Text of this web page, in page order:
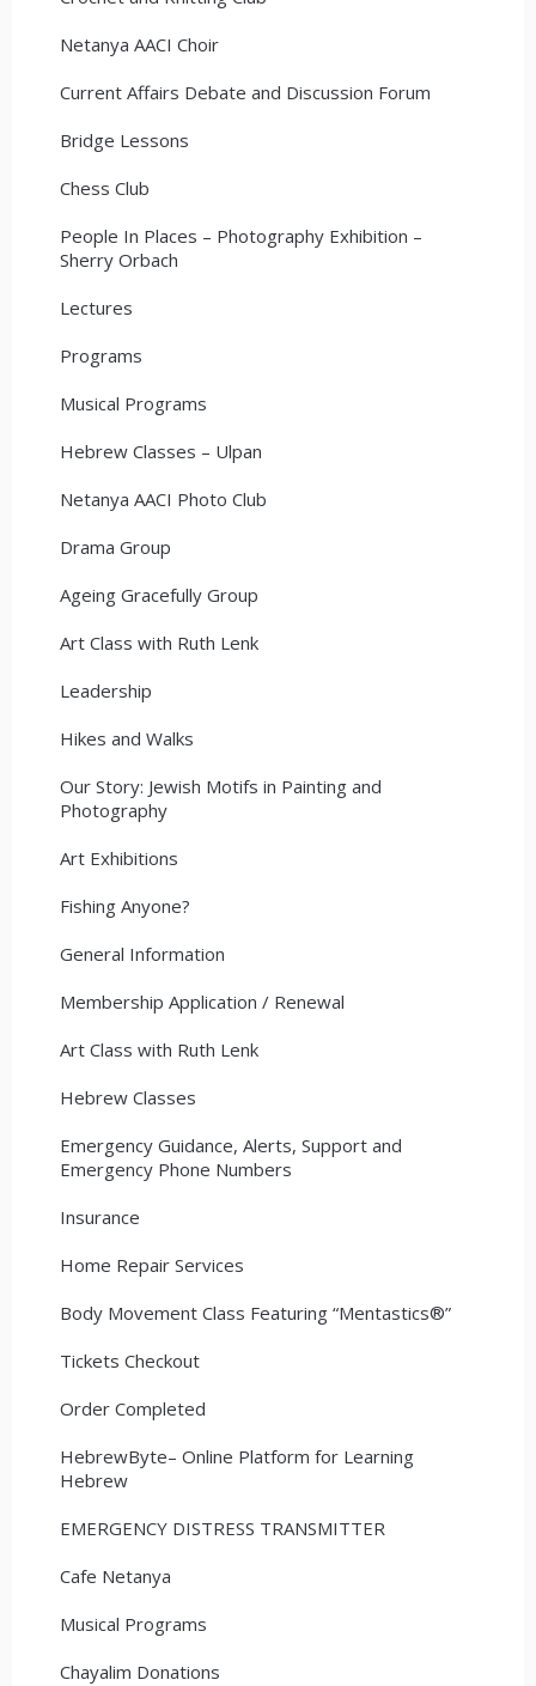
Netanya AACI Choir
Current Affairs Debate and Discussion Forum
Bridge Lessons
Chess Club
People In Places – Photography Exhibition –
Sherry Orbach
Lectures
Programs
Musical Programs
Hebrew Classes – Ulpan
Netanya AACI Photo Club
Drama Group
Ageing Gracefully Group
Art Class with Ruth Lenk
Leadership
Hikes and Walks
Our Story: Jewish Motifs in Painting and
Photography
Art Exhibitions
Fishing Anyone?
General Information
Membership Application / Renewal
Art Class with Ruth Lenk
Hebrew Classes
Emergency Guidance, Alerts, Support and
Emergency Phone Numbers
Insurance
Home Repair Services
Body Movement Class Featuring “Mentastics®”
Tickets Checkout
Order Completed
HebrewByte– Online Platform for Learning
Hebrew
EMERGENCY DISTRESS TRANSMITTER
Cafe Netanya
Musical Programs
Chayalim Donations